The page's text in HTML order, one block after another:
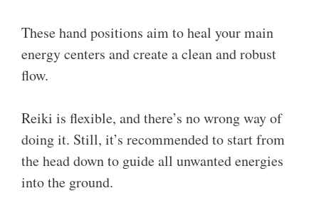
These hand positions aim to heal your main
energy centers and create a clean and robust
flow.
Reiki is flexible, and there’s no wrong way of
doing it. Still, it’s recommended to start from
the head down to guide all unwanted energies
into the ground.